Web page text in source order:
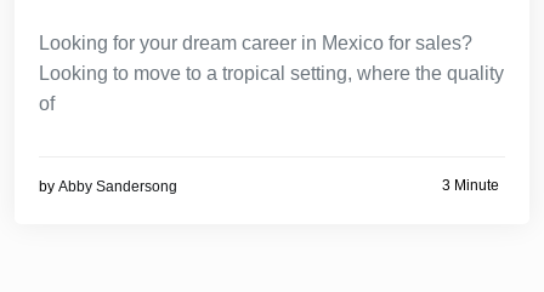
Looking for your dream career in Mexico for sales?
Looking to move to a tropical setting, where the quality
of
by Abby Sandersong 3 Minute